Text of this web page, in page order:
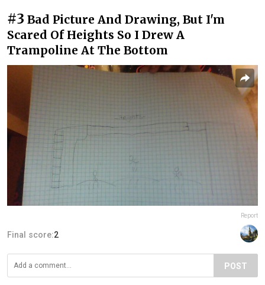
#3 Bad Picture And Drawing, But I'm
Scared Of Heights So I Drew A
Trampoline At The Bottom
Report
Final score:2
POST